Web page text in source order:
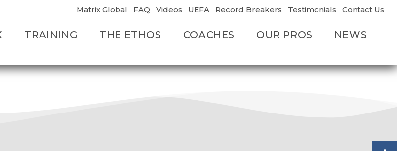
Matrix Global FAQ Videos UEFA Record Breakers Testimonials Contact Us
TRAINING THE ETHOS COACHES OUR PROS NEWS